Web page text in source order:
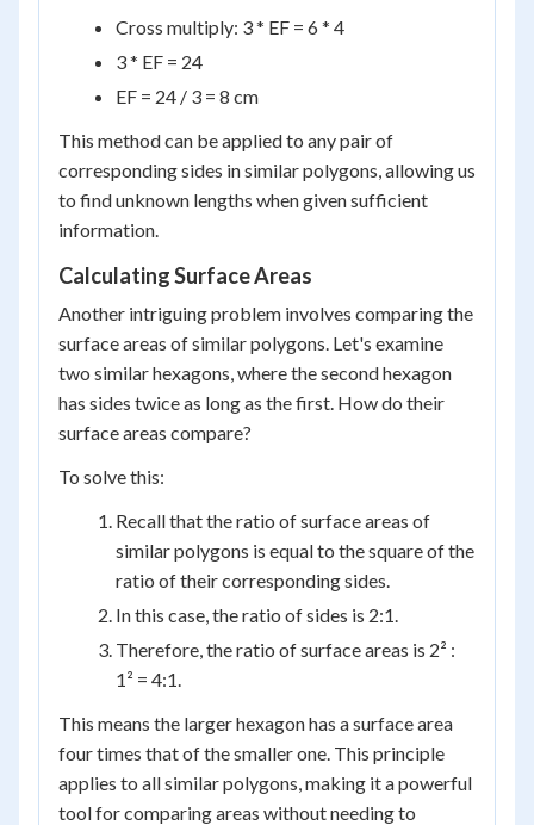
Cross multiply: 3 * EF = 6 * 4
3 * EF = 24
EF = 24 / 3 = 8 cm
This method can be applied to any pair of
corresponding sides in similar polygons, allowing us
to find unknown lengths when given sufficient
information.
Calculating Surface Areas
Another intriguing problem involves comparing the
surface areas of similar polygons. Let's examine
two similar hexagons, where the second hexagon
has sides twice as long as the first. How do their
surface areas compare?
To solve this:
Recall that the ratio of surface areas of
similar polygons is equal to the square of the
ratio of their corresponding sides.
In this case, the ratio of sides is 2:1.
Therefore, the ratio of surface areas is 2² :
1² = 4:1.
This means the larger hexagon has a surface area
four times that of the smaller one. This principle
applies to all similar polygons, making it a powerful
tool for comparing areas without needing to